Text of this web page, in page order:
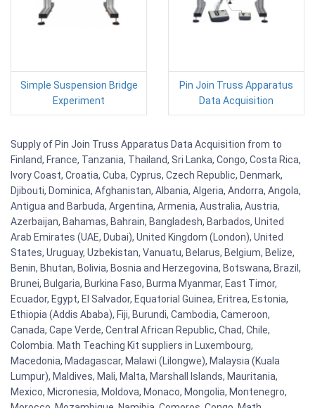
Simple Suspension Bridge
Experiment
Pin Join Truss Apparatus
Data Acquisition
Supply of Pin Join Truss Apparatus Data Acquisition from to
Finland, France, Tanzania, Thailand, Sri Lanka, Congo, Costa Rica,
Ivory Coast, Croatia, Cuba, Cyprus, Czech Republic, Denmark,
Djibouti, Dominica, Afghanistan, Albania, Algeria, Andorra, Angola,
Antigua and Barbuda, Argentina, Armenia, Australia, Austria,
Azerbaijan, Bahamas, Bahrain, Bangladesh, Barbados, United
Arab Emirates (UAE, Dubai), United Kingdom (London), United
States, Uruguay, Uzbekistan, Vanuatu, Belarus, Belgium, Belize,
Benin, Bhutan, Bolivia, Bosnia and Herzegovina, Botswana, Brazil,
Brunei, Bulgaria, Burkina Faso, Burma Myanmar, East Timor,
Ecuador, Egypt, El Salvador, Equatorial Guinea, Eritrea, Estonia,
Ethiopia (Addis Ababa), Fiji, Burundi, Cambodia, Cameroon,
Canada, Cape Verde, Central African Republic, Chad, Chile,
Colombia. Math Teaching Kit suppliers in Luxembourg,
Macedonia, Madagascar, Malawi (Lilongwe), Malaysia (Kuala
Lumpur), Maldives, Mali, Malta, Marshall Islands, Mauritania,
Mexico, Micronesia, Moldova, Monaco, Mongolia, Montenegro,